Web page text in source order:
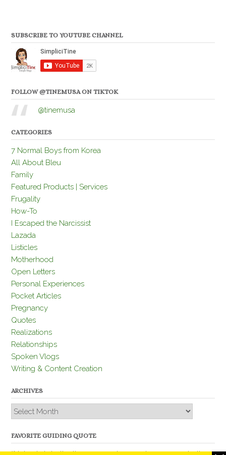
SUBSCRIBE TO YOUTUBE CHANNEL
FOLLOW @TINEMUSA ON TIKTOK
@tinemusa
CATEGORIES
7 Normal Boys from Korea
All About Bleu
Family
Featured Products | Services
Frugality
How-To
I Escaped the Narcissist
Lazada
Listicles
Motherhood
Open Letters
Personal Experiences
Pocket Articles
Pregnancy
Quotes
Realizations
Relationships
Spoken Vlogs
Writing & Content Creation
ARCHIVES
Archives
FAVORITE GUIDING QUOTE